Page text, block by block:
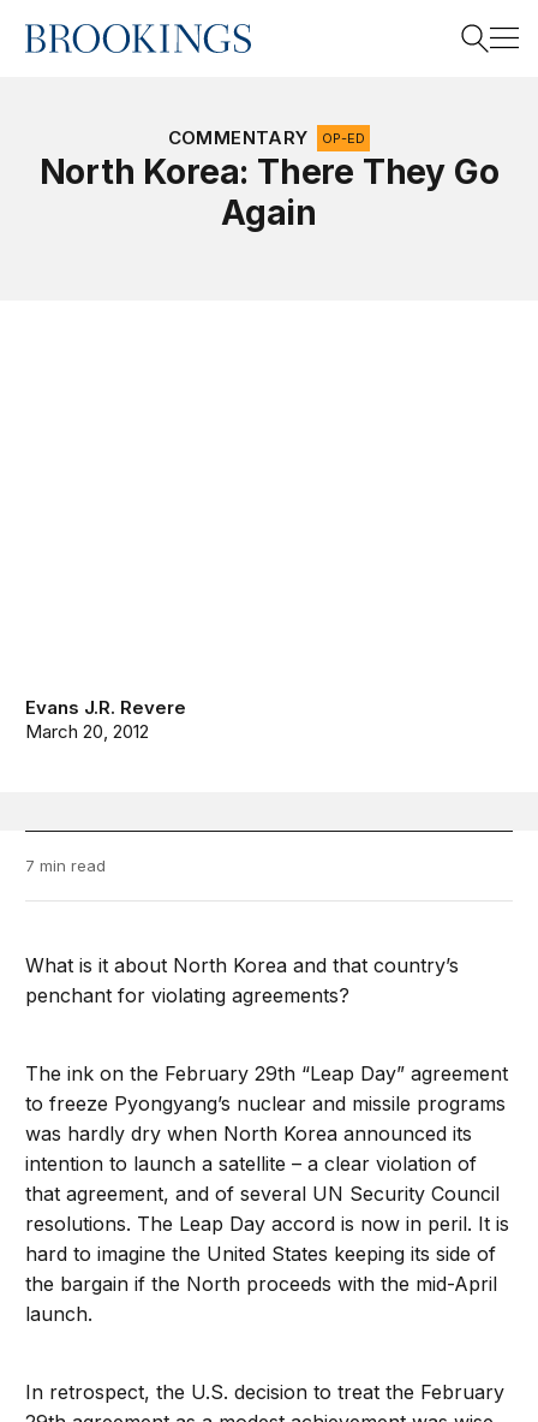
Home
COMMENTARY OP-ED
North Korea: There They Go
Again
Evans J.R. Revere
March 20, 2012
7 min read
What is it about North Korea and that country’s
penchant for violating agreements?
The ink on the February 29th “Leap Day” agreement
to freeze Pyongyang’s nuclear and missile programs
was hardly dry when North Korea announced its
intention to launch a satellite – a clear violation of
that agreement, and of several UN Security Council
resolutions. The Leap Day accord is now in peril. It is
hard to imagine the United States keeping its side of
the bargain if the North proceeds with the mid-April
launch.
In retrospect, the U.S. decision to treat the February